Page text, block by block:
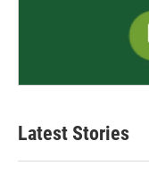
Latest Stories